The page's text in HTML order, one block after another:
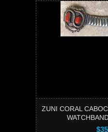
ZUNI CORAL